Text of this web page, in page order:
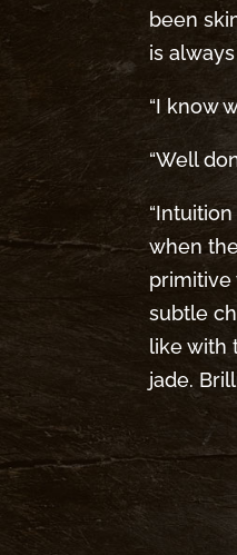
been
is
“I know
“Well
when
primitive
subtle
like with
jade.